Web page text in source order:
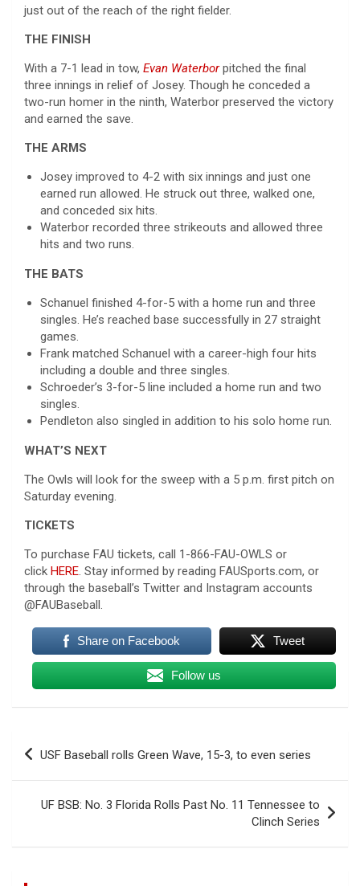
just out of the reach of the right fielder.
THE FINISH
With a 7-1 lead in tow, Evan Waterborpitched the final
three innings in relief of Josey. Though he conceded a
two-run homer in the ninth, Waterbor preserved the victory
and earned the save.
THE ARMS
Josey improved to 4-2 with six innings and just one
earned run allowed. He struck out three, walked one,
and conceded six hits.
Waterbor recorded three strikeouts and allowed three
hits and two runs.
THE BATS
Schanuel finished 4-for-5 with a home run and three
singles. He’s reached base successfully in 27 straight
games.
Frank matched Schanuel with a career-high four hits
including a double and three singles.
Schroeder’s 3-for-5 line included a home run and two
singles.
Pendleton also singled in addition to his solo home run.
WHAT’S NEXT
The Owls will look for the sweep with a 5 p.m. first pitch on
Saturday evening.
TICKETS
To purchase FAU tickets, call 1-866-FAU-OWLS or
click HERE. Stay informed by reading FAUSports.com, or
through the baseball’s Twitter and Instagram accounts
@FAUBaseball.
Share on Facebook Tweet
Follow us
Post
USF Baseball rolls Green Wave, 15-3, to even series
UF BSB: No. 3 Florida Rolls Past No. 11 Tennessee to
Clinch Series